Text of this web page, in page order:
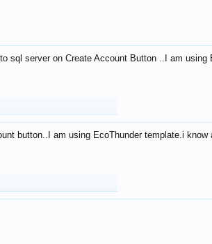
sql server on Create Account Button ..I am using
button..I am using EcoThunder template.i